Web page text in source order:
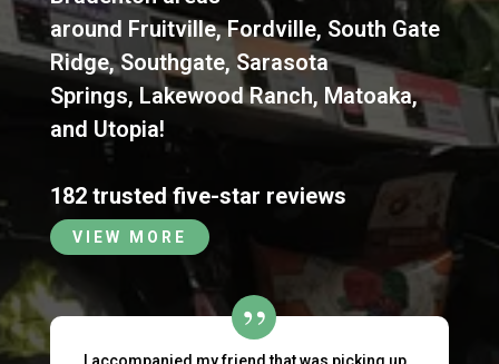
around Fruitville,Fordville, South Gate
Ridge,Southgate, Sarasota
Springs, Lakewood Ranch, Matoaka,
and Utopia!
182 trusted five-star reviews
VIEW MORE